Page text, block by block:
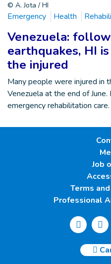
© A. Jota / HI
Emergency Health
Venezuela:
earthquakes, HI
the injured
Many people were injured in
Venezuela at the end of
emergency rehabilitation care.
Job
Terms
Professional